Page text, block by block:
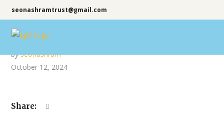
seonashramtrust@gmail.com
byseonashram
October 12, 2024
Share: